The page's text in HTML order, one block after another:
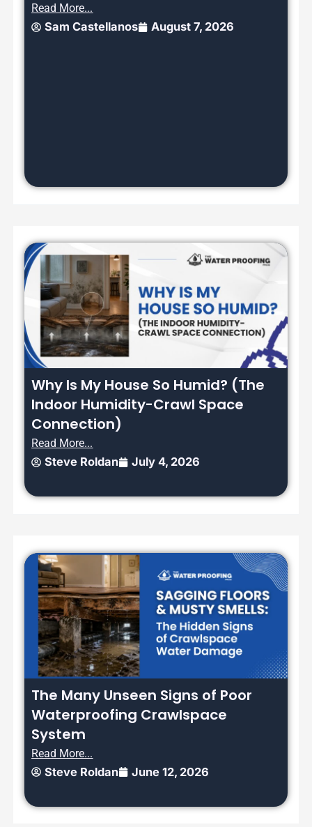
Read More...
Sam Castellanos August 7, 2026
Why Is My House So Humid? (The
Indoor Humidity-Crawl Space
Connection)
Read More...
Steve Roldan July 4, 2026
The Many Unseen Signs of Poor
Waterproofing Crawlspace
System
Read More...
Steve Roldan June 12, 2026